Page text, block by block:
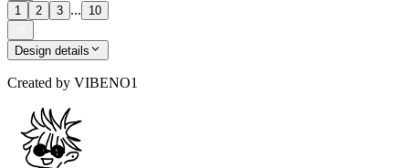
1 2 3 ... 10
Design details
Created by VIBENO1